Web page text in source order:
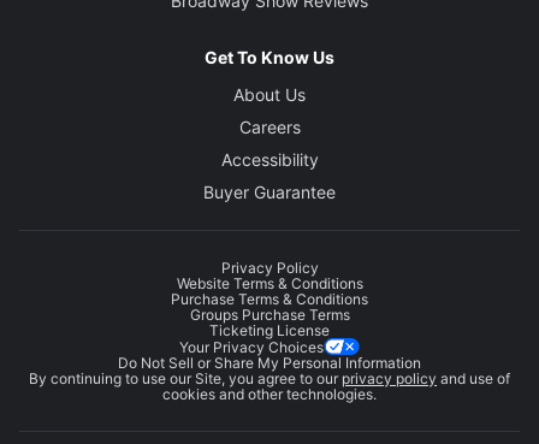
Get To Know Us
About Us
Careers
Accessibility
Buyer Guarantee
Privacy Policy
Website Terms & Conditions
Purchase Terms & Conditions
Groups Purchase Terms
Ticketing License
Your Privacy Choices
Do Not Sell or Share My Personal Information
By continuing to use our Site, you agree to our privacy policy and use of
cookies and other technologies.